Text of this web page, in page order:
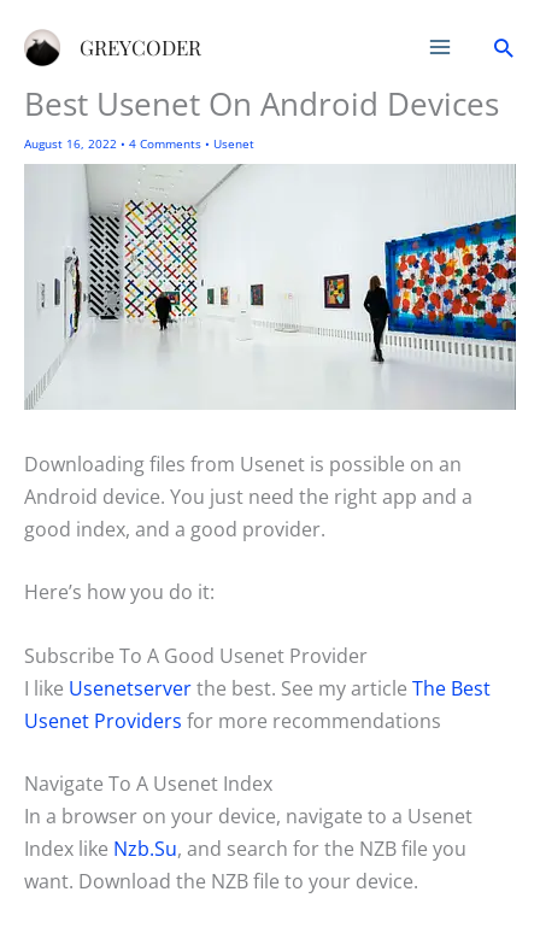
GREYCODER
Best Usenet On Android Devices
August 16, 2022 • 4 Comments • Usenet
Downloading files from Usenet is possible on an
Android device. You just need the right app and a
good index, and a good provider.
Here’s how you do it:
Subscribe To A Good Usenet Provider
I like Usenetserverthe best. See my article The Best
Usenet Providers for more recommendations
Navigate To A Usenet Index
In a browser on your device, navigate to a Usenet
Index like Nzb.Su, and search for the NZB file you
want. Download the NZB file to your device.